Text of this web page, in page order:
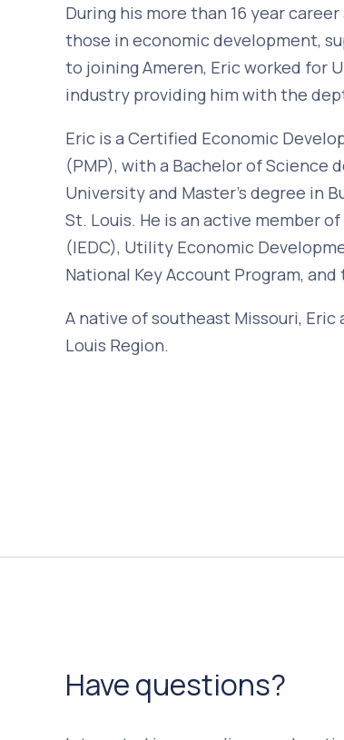
During his more than 16 year
those in economic development,
to joining Ameren, Eric worked for
industry providing him with the
Eric is a Certified Economic
(PMP), with a Bachelor of Science
University and Master’s degree in
St. Louis. He is an active member
(IEDC), Utility Economic
National Key Account Program,
A native of southeast Missouri, Eric
Louis Region.
Have questions?